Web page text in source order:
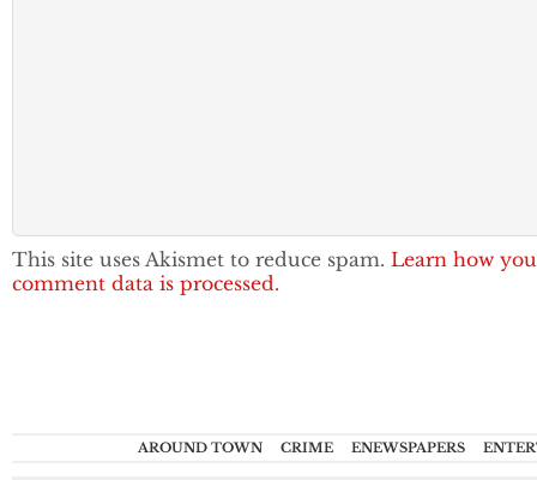
This site uses Akismet to reduce spam. Learn how
comment data is processed.
AROUND TOWN CRIME ENEWSPAPERS